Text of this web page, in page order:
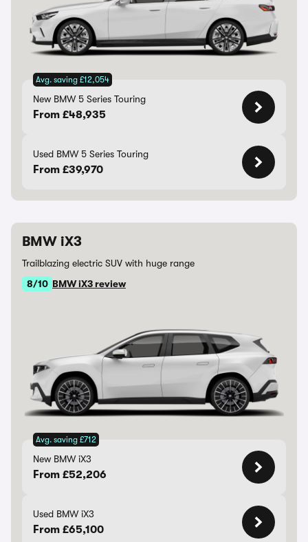
Avg. saving £12,054
New BMW 5 Series Touring
From £48,935
Used BMW 5 Series Touring
From £39,970
BMW iX3
Trailblazing electric SUV with huge range
8/10 BMW iX3 review
Avg. saving £712
New BMW iX3
From £52,206
Used BMW iX3
From £65,100